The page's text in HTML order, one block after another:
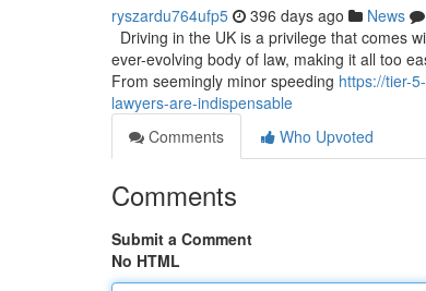
ryszardu764ufp5 396 days ago News
Driving in the UK is a privilege that comes
ever-evolving body of law, making it all too
From seemingly minor speeding https://tier-
lawyers-are-indispensable
Comments
Who Upvoted
Comments
Submit a Comment
No HTML